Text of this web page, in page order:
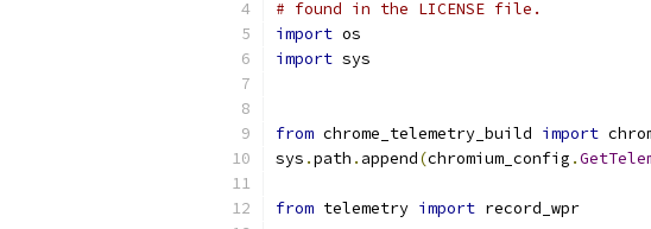
# found in the LICENSE file.
import os
import sys
from chrome_telemetry_build import
sys .path . append(chromium_config .
from telemetry import record_wpr